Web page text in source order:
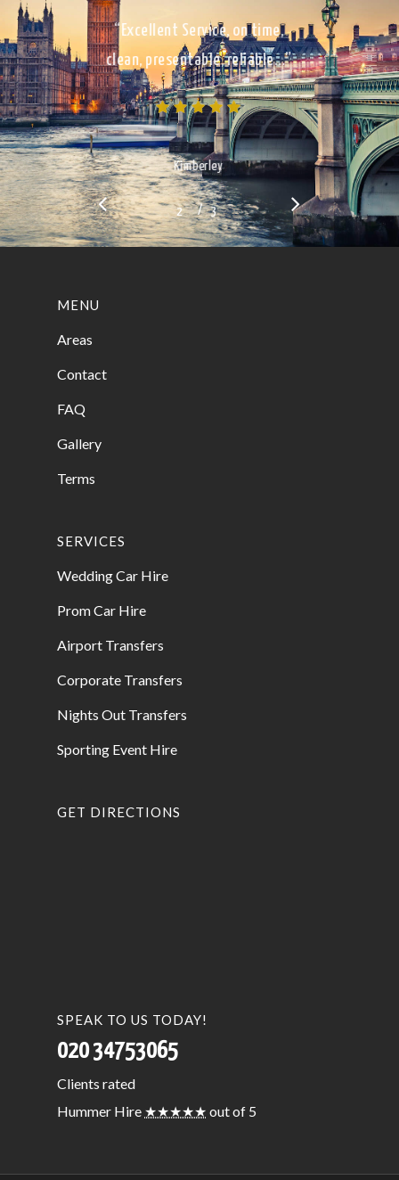
“Excellent Service, on time,
clean, presentable, reliable…”
Kimberley
2 3/ 3
MENU
Areas
Contact
FAQ
Gallery
Terms
SERVICES
Wedding Car Hire
Prom Car Hire
Airport Transfers
Corporate Transfers
Nights Out Transfers
Sporting Event Hire
GET DIRECTIONS
SPEAK TO US TODAY!
020 34753065
Clients rated
Hummer Hire ★★★★★ out of 5